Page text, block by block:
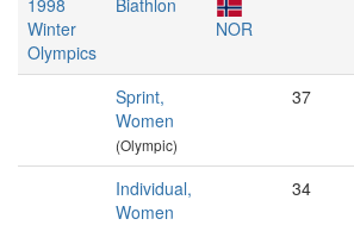
1998
Winter
Olympics
Biathlon
NOR
Sprint,
Women
(Olympic)
37
Individual,
Women
34